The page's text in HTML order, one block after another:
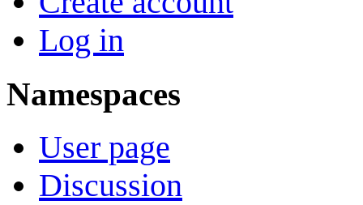
Log in
Namespaces
User page
Discussion